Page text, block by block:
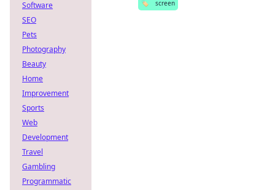
🏷️
screen
Software
SEO
Pets
Photography
Beauty
Home
Improvement
Sports
Web
Development
Travel
Gambling
Programmatic